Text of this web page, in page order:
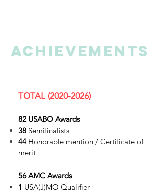
ACHIEVEMENTs
TOTAL (2020-2026)
82 USABO Awards
38 Semifinalists
44 Honorable mention / Certificate of
merit
56 AMC Awards
1 USA(J)MO Qualifier